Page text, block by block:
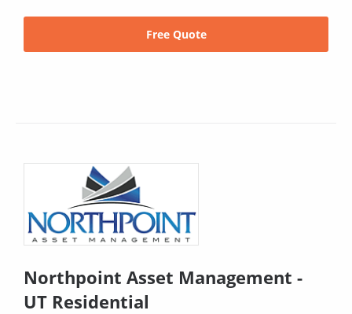
Free Quote
Northpoint Asset Management -
UT Residential